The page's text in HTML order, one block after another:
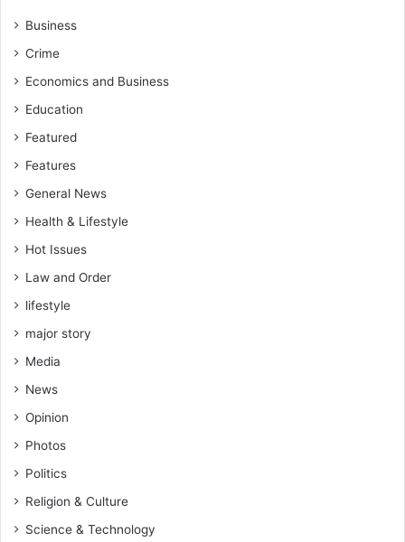
Business
Crime
Economics and Business
Education
Featured
Features
General News
Health & Lifestyle
Hot Issues
Law and Order
lifestyle
major story
Media
News
Opinion
Photos
Politics
Religion & Culture
Science & Technology